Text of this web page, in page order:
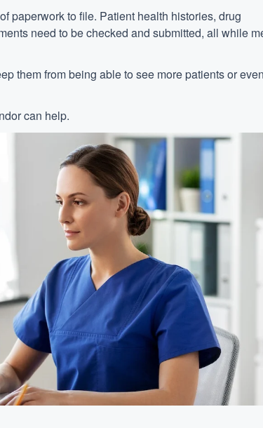
paperwork to file. Patient health histories, drug
need to be checked and submitted, all while
them from being able to see more patients or
can help.